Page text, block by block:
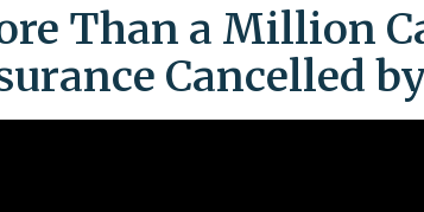
Than a Million
Cancelled